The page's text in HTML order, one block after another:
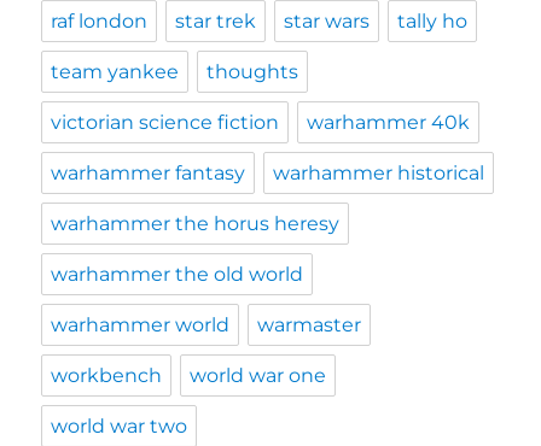
raf london star trek star wars tally ho
team yankee thoughts
victorian science fiction warhammer 40k
warhammer fantasy warhammer historical
warhammer the horus heresy
warhammer the old world
warhammer world warmaster
workbench world war one
world war two